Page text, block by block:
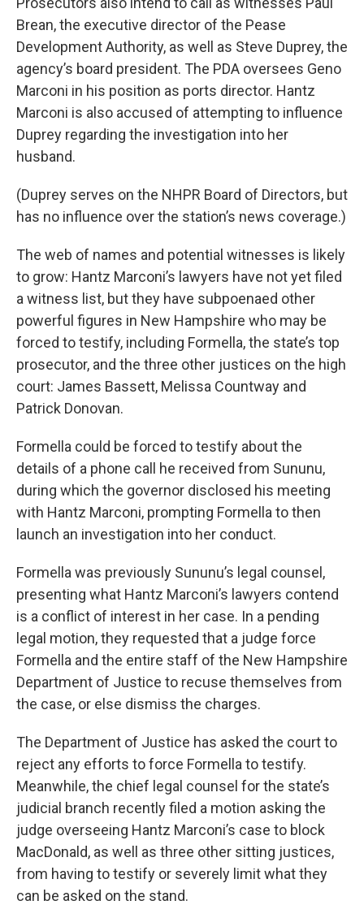
Brean, the executive director of the Pease
Development Authority, as well as Steve Duprey, the
agency’s board president. The PDA oversees Geno
Marconi in his position as ports director. Hantz
Marconi is also accused of attempting to influence
Duprey regarding the investigation into her
husband.
(Duprey serves on the NHPR Board of Directors, but
has no influence over the station’s news coverage.)
The web of names and potential witnesses is likely
to grow: Hantz Marconi’s lawyers have not yet filed
a witness list, but they have subpoenaed other
powerful figures in New Hampshire who may be
forced to testify, including Formella, the state’s top
prosecutor, and the three other justices on the high
court: James Bassett, Melissa Countway and
Patrick Donovan.
Formella could be forced to testify about the
details of a phone call he received from Sununu,
during which the governor disclosed his meeting
with Hantz Marconi, prompting Formella to then
launch an investigation into her conduct.
Formella was previously Sununu’s legal counsel,
presenting what Hantz Marconi’s lawyers contend
is a conflict of interest in her case. In a pending
legal motion, they requested that a judge force
Formella and the entire staff of the New Hampshire
Department of Justice to recuse themselves from
the case, or else dismiss the charges.
The Department of Justice has asked the court to
reject any efforts to force Formella to testify.
Meanwhile, the chief legal counsel for the state’s
judicial branch recently filed a motion asking the
judge overseeing Hantz Marconi’s case to block
MacDonald, as well as three other sitting justices,
from having to testify or severely limit what they
can be asked on the stand.